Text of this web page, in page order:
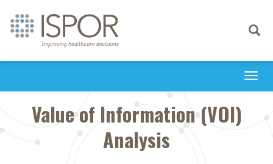
Toggle
Value of Information (VOI)
Analysis